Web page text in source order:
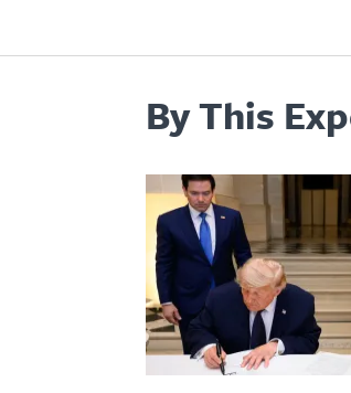
By This